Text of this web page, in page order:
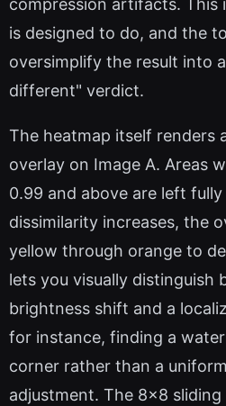
compression artifacts. This
is designed to do, and the
oversimplify the result into
different" verdict.
The heatmap itself renders
overlay on Image A. Areas
0.99 and above are left
dissimilarity increases, the
yellow through orange to
lets you visually distinguish
brightness shift and a
for instance, finding a
corner rather than a
adjustment. The 8x8